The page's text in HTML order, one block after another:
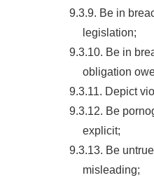
9.3.9. Be in
legislation;
9.3.10. Be in
obligation
9.3.11. Depict
9.3.12. Be
explicit;
9.3.13. Be
misleading;